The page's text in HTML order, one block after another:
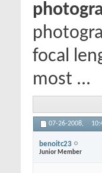
focal
most ...
07-26-2008,
benoitc23
Junior Member